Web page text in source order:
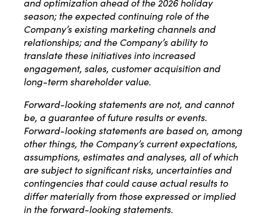
season; the expected continuing role of the
Company’s existing marketing channels and
relationships; and the Company’s ability to
translate these initiatives into increased
engagement, sales, customer acquisition and
long-term shareholder value.
Forward-looking statements are not, and cannot
be, a guarantee of future results or events.
Forward-looking statements are based on, among
other things, the Company’s current expectations,
assumptions, estimates and analyses, all of which
are subject to significant risks, uncertainties and
contingencies that could cause actual results to
differ materially from those expressed or implied
in the forward-looking statements.